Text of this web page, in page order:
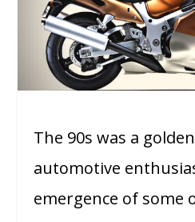
The 90s was a
automotive
emergence of some